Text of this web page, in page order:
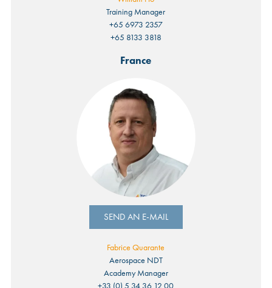
Training Manager
+65 6973 2357
+65 8133 3818
France
SEND AN E-MAIL
Fabrice Quarante
Aerospace NDT
Academy Manager
+33 (0) 5 34 36 12 00